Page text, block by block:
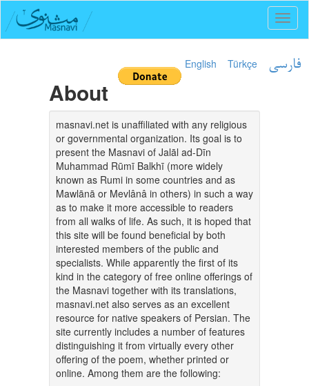
English Türkçe فارسی
About
masnavi.net is unaffiliated with any religious
or governmental organization. Its goal is to
present the Masnavi of Jalāl ad-Dīn
Muhammad Rūmī Balkhī (more widely
known as Rumi in some countries and as
Mawlānā or Mevlânâ in others) in such a way
as to make it more accessible to readers
from all walks of life. As such, it is hoped that
this site will be found beneficial by both
interested members of the public and
specialists. While apparently the first of its
kind in the category of free online offerings of
the Masnavi together with its translations,
masnavi.net also serves as an excellent
resource for native speakers of Persian. The
site currently includes a number of features
distinguishing it from virtually every other
offering of the poem, whether printed or
online. Among them are the following: